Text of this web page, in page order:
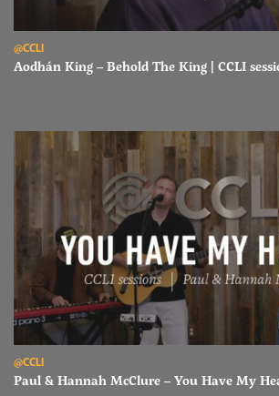
@CCLI
Aodhán King – Behold The King | CCLI
Read Paul & Hannah McClure – You Have My
@CCLI
Paul & Hannah McClure – You Have My